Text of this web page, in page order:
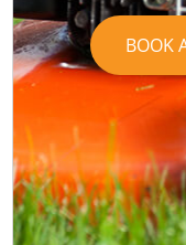
BOOK